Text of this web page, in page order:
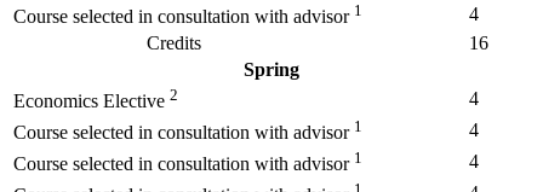
Course selected in consultation with advisor 1
4
Credits
16
Spring
Economics Elective 2
4
Course selected in consultation with advisor 1
4
Course selected in consultation with advisor 1
4